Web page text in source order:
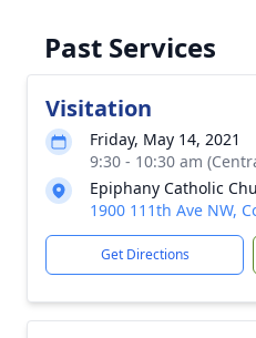
Past Services
Visitation
Friday, May 14, 2021
9:30 - 10:30 am
Epiphany Catholic
1900 111th Ave NW,
Get Directions